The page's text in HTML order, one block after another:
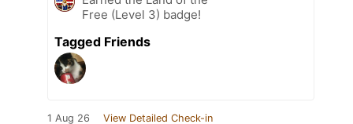
Free (Level 3) badge!
Tagged Friends
1 Aug 26 View Detailed Check-in